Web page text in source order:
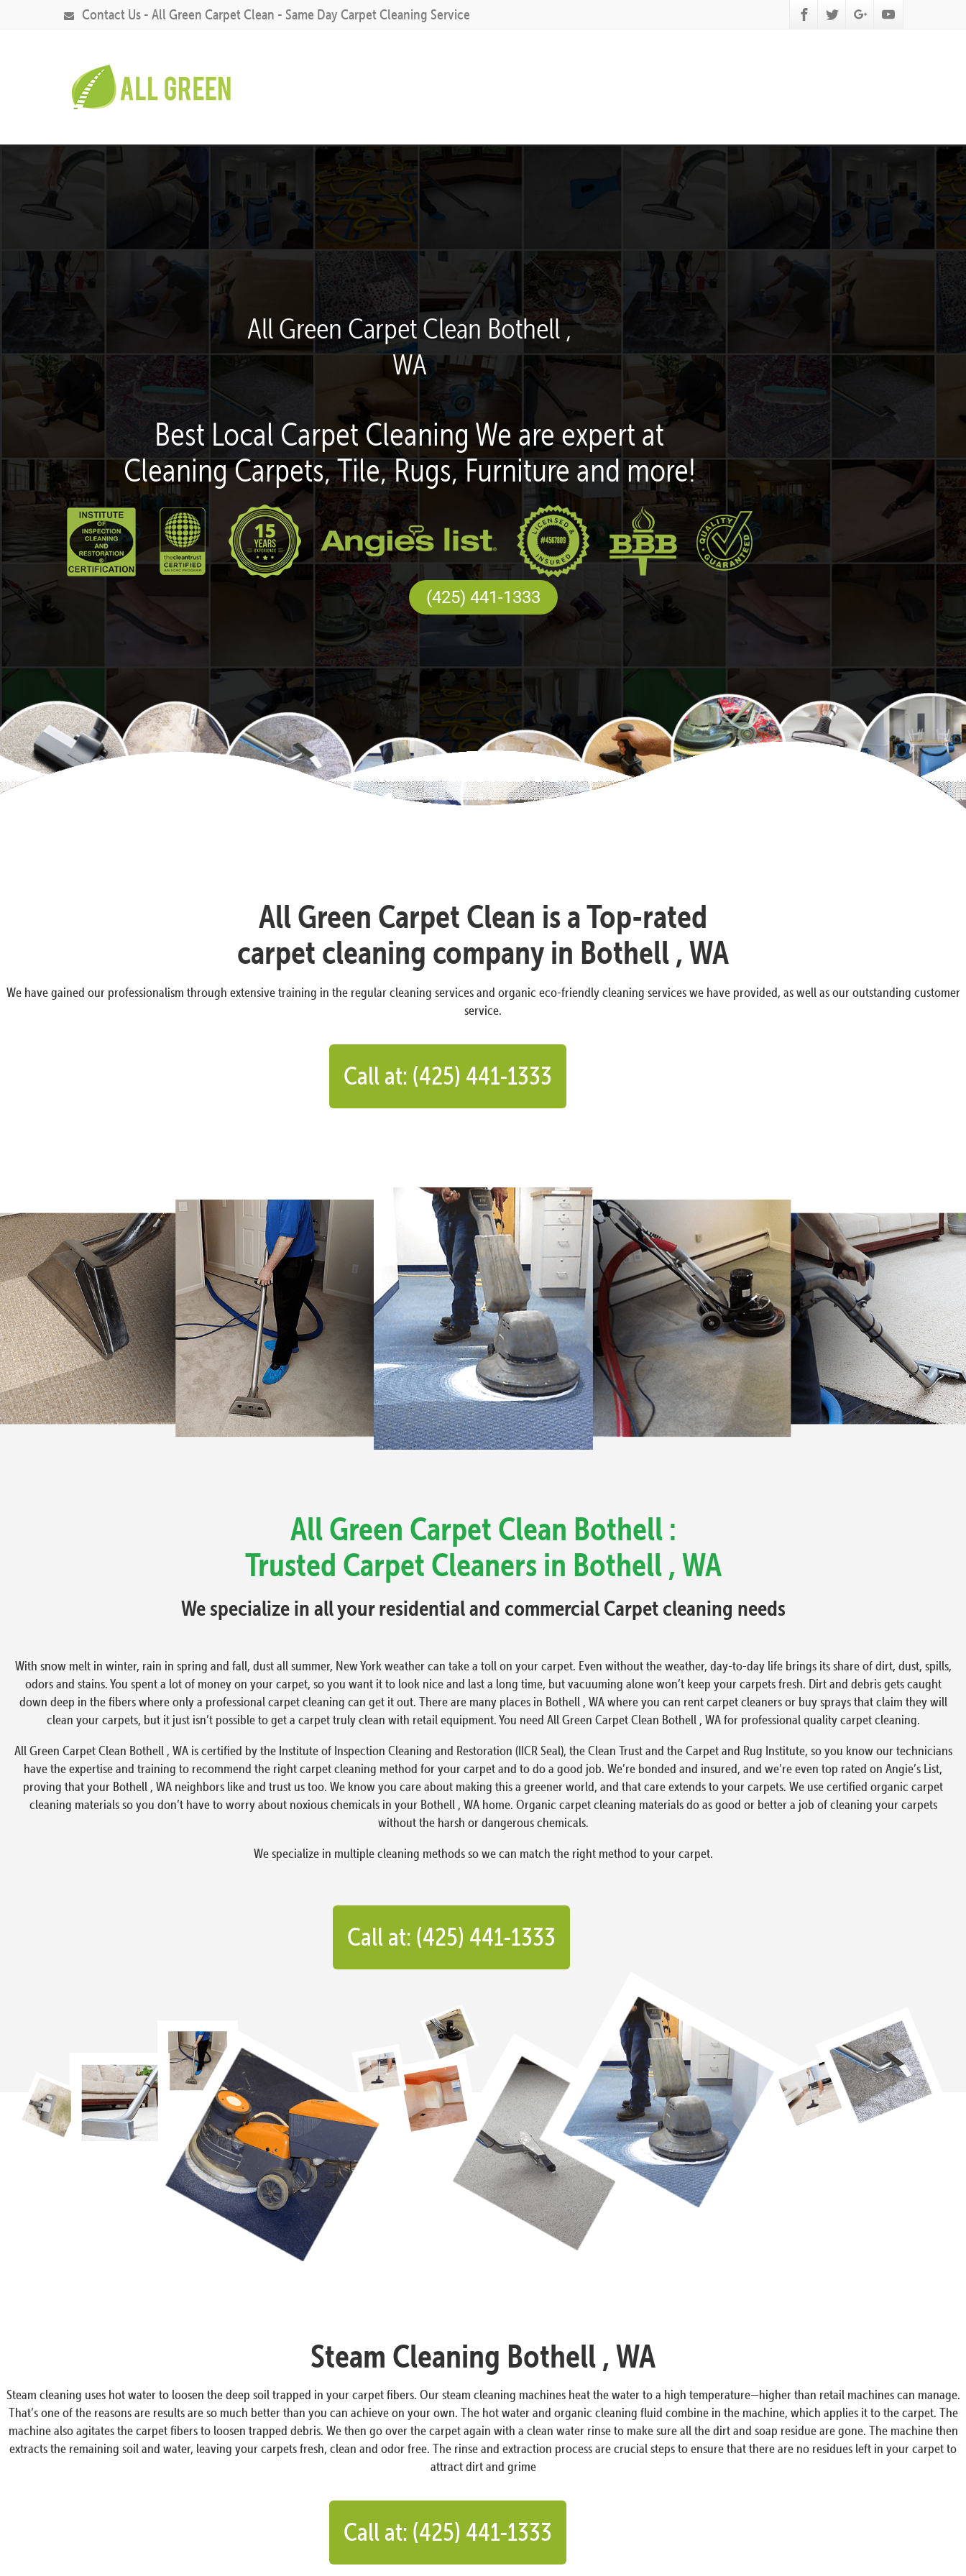
Contact Us - All Green Carpet Clean - Same Day Carpet Cleaning Service
All Green Carpet Clean Bothell ,
WA
Best Local Carpet Cleaning We are expert at
Cleaning Carpets, Tile, Rugs, Furniture and more!
(425) 441-1333
All Green Carpet Clean is a Top-rated
carpet cleaning company in Bothell , WA
We have gained our professionalism through extensive training in the regular cleaning services and organic eco-friendly cleaning services we have provided, as well as our outstanding customer
service.
Call at: (425) 441-1333
All Green Carpet Clean Bothell :
Trusted Carpet Cleaners in Bothell , WA
We specialize in all your residential and commercial Carpet cleaning needs
With snow melt in winter, rain in spring and fall, dust all summer, New York weather can take a toll on your carpet. Even without the weather, day-to-day life brings its share of dirt, dust, spills,
odors and stains. You spent a lot of money on your carpet, so you want it to look nice and last a long time, but vacuuming alone won’t keep your carpets fresh. Dirt and debris gets caught
down deep in the fibers where only a professional carpet cleaning can get it out. There are many places in Bothell , WA where you can rent carpet cleaners or buy sprays that claim they will
clean your carpets, but it just isn’t possible to get a carpet truly clean with retail equipment. You need All Green Carpet Clean Bothell , WA for professional quality carpet cleaning.
All Green Carpet Clean Bothell , WA is certified by the Institute of Inspection Cleaning and Restoration (IICR Seal), the Clean Trust and the Carpet and Rug Institute, so you know our technicians
have the expertise and training to recommend the right carpet cleaning method for your carpet and to do a good job. We’re bonded and insured, and we’re even top rated on Angie’s List,
proving that your Bothell , WA neighbors like and trust us too. We know you care about making this a greener world, and that care extends to your carpets. We use certified organic carpet
cleaning materials so you don’t have to worry about noxious chemicals in your Bothell , WA home. Organic carpet cleaning materials do as good or better a job of cleaning your carpets
without the harsh or dangerous chemicals.
We specialize in multiple cleaning methods so we can match the right method to your carpet.
Call at: (425) 441-1333
Steam Cleaning Bothell , WA
Steam cleaning uses hot water to loosen the deep soil trapped in your carpet fibers. Our steam cleaning machines heat the water to a high temperature—higher than retail machines can manage.
That’s one of the reasons are results are so much better than you can achieve on your own. The hot water and organic cleaning fluid combine in the machine, which applies it to the carpet. The
machine also agitates the carpet fibers to loosen trapped debris. We then go over the carpet again with a clean water rinse to make sure all the dirt and soap residue are gone. The machine then
extracts the remaining soil and water, leaving your carpets fresh, clean and odor free. The rinse and extraction process are crucial steps to ensure that there are no residues left in your carpet to
attract dirt and grime
Call at: (425) 441-1333